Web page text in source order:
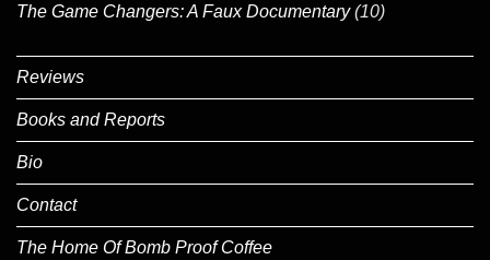
The Game Changers: A Faux Documentary (10)
Reviews
Books and Reports
Bio
Contact
The Home Of Bomb Proof Coffee